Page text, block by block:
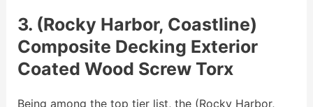
3. (Rocky Harbor, Coastline)
Composite Decking Exterior
Coated Wood Screw Torx
Being among the top tier list, the (Rocky Harbor,